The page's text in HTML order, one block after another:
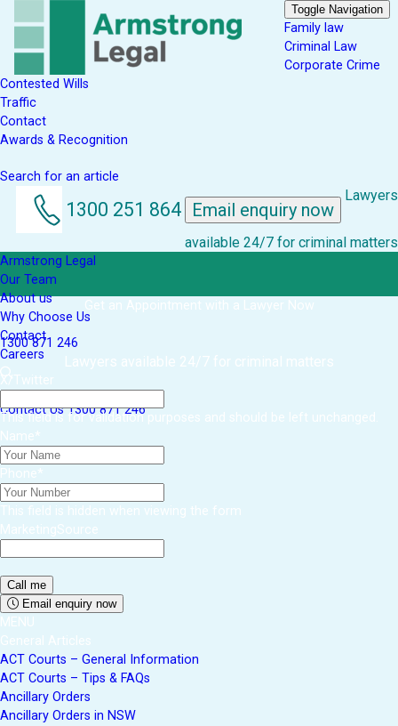
Toggle Navigation
Family law
Criminal Law
Corporate Crime
Contested Wills
Traffic
Contact
Awards & Recognition
Search for an article
1300 251 864 Email enquiry now
Lawyers
available 24/7 for criminal matters
Armstrong Legal
Our Team
About us
Why Choose Us
Contact
Careers
Contact Us 1300 871 246
Get an Appointment with a Lawyer Now
1300 871 246
Lawyers available 24/7 for criminal matters
X/Twitter
This field is for validation purposes and should be left unchanged.
Name*
Phone*
This field is hidden when viewing the form
MarketingSource
Email enquiry now
MENU
General Articles
ACT Courts – General Information
ACT Courts – Tips & FAQs
Ancillary Orders
Ancillary Orders in NSW